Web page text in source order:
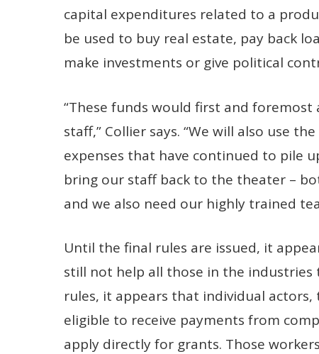
capital expenditures related to a
be used to buy real estate, pay back
make investments or give political
“These funds would first and
staff,” Collier says. “We will also use
expenses that have continued to pile
bring our staff back to the theater –
and we also need our highly trained
Until the final rules are issued, it
still not help all those in the
rules, it appears that individual
eligible to receive payments from
apply directly for grants. Those